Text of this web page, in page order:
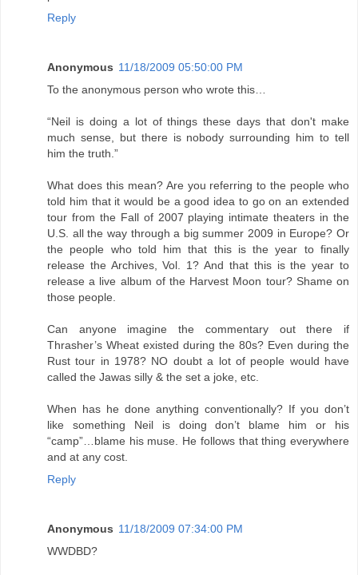
Reply
Anonymous 11/18/2009 05:50:00 PM
To the anonymous person who wrote this…
“Neil is doing a lot of things these days that don't make
much sense, but there is nobody surrounding him to tell
him the truth.”
What does this mean? Are you referring to the people who
told him that it would be a good idea to go on an extended
tour from the Fall of 2007 playing intimate theaters in the
U.S. all the way through a big summer 2009 in Europe? Or
the people who told him that this is the year to finally
release the Archives, Vol. 1? And that this is the year to
release a live album of the Harvest Moon tour? Shame on
those people.
Can anyone imagine the commentary out there if
Thrasher’s Wheat existed during the 80s? Even during the
Rust tour in 1978? NO doubt a lot of people would have
called the Jawas silly & the set a joke, etc.
When has he done anything conventionally? If you don’t
like something Neil is doing don’t blame him or his
“camp”…blame his muse. He follows that thing everywhere
and at any cost.
Reply
Anonymous 11/18/2009 07:34:00 PM
WWDBD?